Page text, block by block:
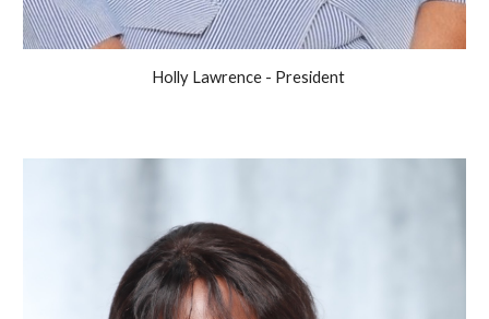
Holly Lawrence - President